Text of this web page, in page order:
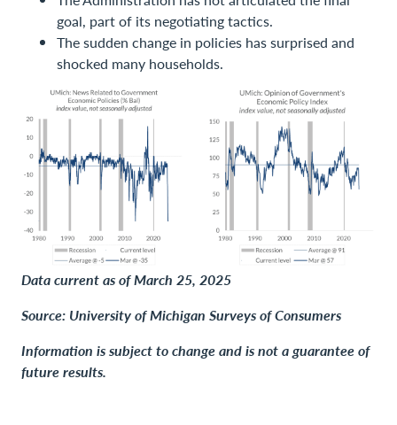
goal, part of its negotiating tactics.
The sudden change in policies has surprised and
shocked many households.
Data current as of March 25, 2025
Source: University of Michigan Surveys of Consumers
Information is subject to change and is not a guarantee of
future results.